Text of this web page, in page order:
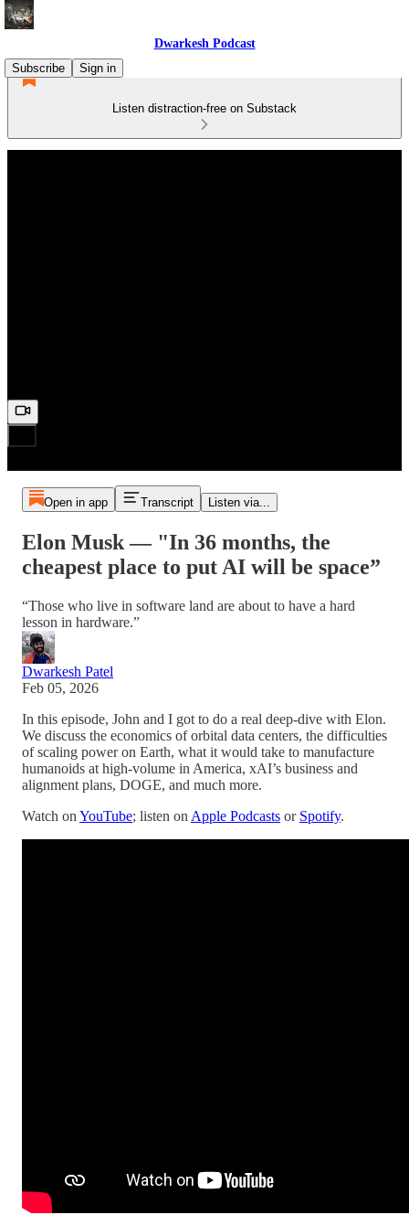
Dwarkesh Podcast
Subscribe
Sign in
Listen distraction-free on Substack
Open in app Transcript Listen via...
Elon Musk — "In 36 months, the
cheapest place to put AI will be space”
“Those who live in software land are about to have a hard
lesson in hardware.”
Dwarkesh Patel
Feb 05, 2026
In this episode, John and I got to do a real deep-dive with Elon.
We discuss the economics of orbital data centers, the difficulties
of scaling power on Earth, what it would take to manufacture
humanoids at high-volume in America, xAI’s business and
alignment plans, DOGE, and much more.
Watch on YouTube; listen on Apple Podcasts or Spotify.